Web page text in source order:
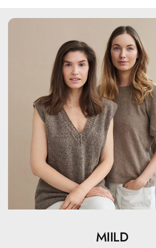
look. For extra longevity, you can use the
technique by letting the powder sit on
as under the eyes or along the jawline,
before brushing off the excess product.
Setting Powder can also be used alone to
soft, matte finish without makeup.
MIILD